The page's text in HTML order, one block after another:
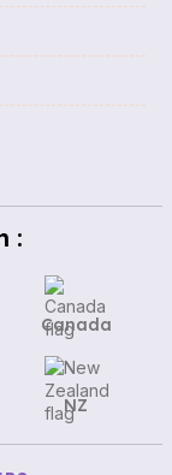
:
Canada
NZ